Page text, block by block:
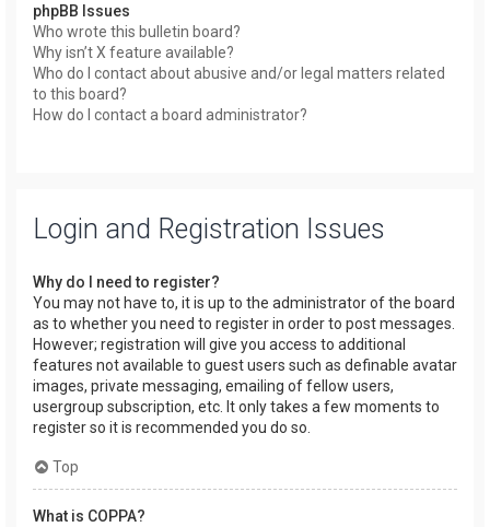
phpBB Issues
Who wrote this bulletin board?
Why isn’t X feature available?
Who do I contact about abusive and/or legal matters related
to this board?
How do I contact a board administrator?
Login and Registration Issues
Why do I need to register?
You may not have to, it is up to the administrator of the board
as to whether you need to register in order to post messages.
However; registration will give you access to additional
features not available to guest users such as definable avatar
images, private messaging, emailing of fellow users,
usergroup subscription, etc. It only takes a few moments to
register so it is recommended you do so.
Top
What is COPPA?